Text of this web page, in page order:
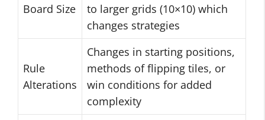
Board Size
to larger grids (10×10) which
changes strategies
Rule
Alterations
Changes in starting positions,
methods of flipping tiles, or
win conditions for added
complexity